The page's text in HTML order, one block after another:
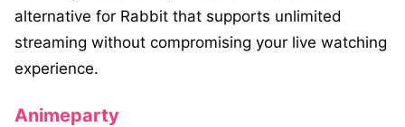
alternative for Rabbit that supports unlimited
streaming without compromising your live watching
experience.
Animeparty